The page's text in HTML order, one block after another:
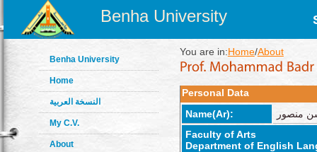
Benha University
Benha University
Home
النسخة العربية
My C.V.
About
You are in:Home/About
Personal Data
Name(Ar):
منصور
Faculty of Arts
Department of English